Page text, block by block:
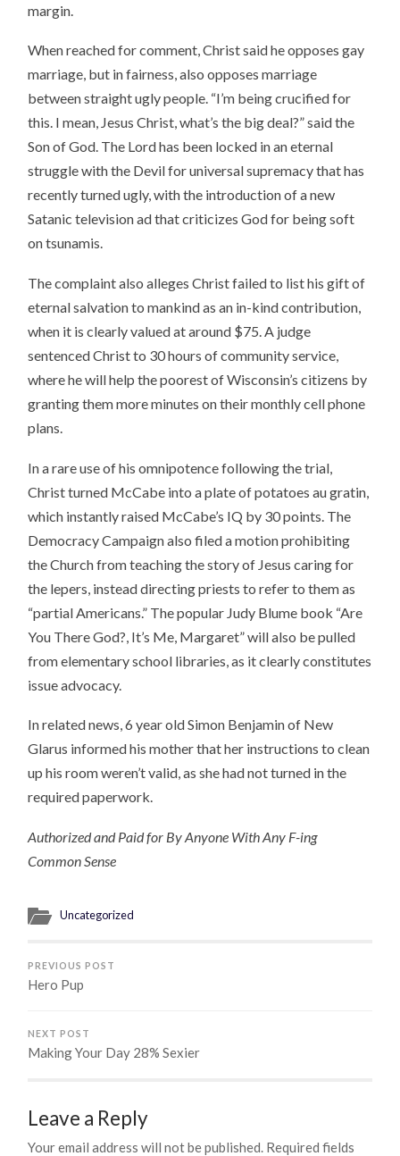
margin.
When reached for comment, Christ said he opposes gay
marriage, but in fairness, also opposes marriage
between straight ugly people. “I’m being crucified for
this. I mean, Jesus Christ, what’s the big deal?” said the
Son of God. The Lord has been locked in an eternal
struggle with the Devil for universal supremacy that has
recently turned ugly, with the introduction of a new
Satanic television ad that criticizes God for being soft
on tsunamis.
The complaint also alleges Christ failed to list his gift of
eternal salvation to mankind as an in-kind contribution,
when it is clearly valued at around $75. A judge
sentenced Christ to 30 hours of community service,
where he will help the poorest of Wisconsin’s citizens by
granting them more minutes on their monthly cell phone
plans.
In a rare use of his omnipotence following the trial,
Christ turned McCabe into a plate of potatoes au gratin,
which instantly raised McCabe’s IQ by 30 points. The
Democracy Campaign also filed a motion prohibiting
the Church from teaching the story of Jesus caring for
the lepers, instead directing priests to refer to them as
“partial Americans.” The popular Judy Blume book “Are
You There God?, It’s Me, Margaret” will also be pulled
from elementary school libraries, as it clearly constitutes
issue advocacy.
In related news, 6 year old Simon Benjamin of New
Glarus informed his mother that her instructions to clean
up his room weren’t valid, as she had not turned in the
required paperwork.
Authorized and Paid for By Anyone With Any F-ing
Common Sense
Uncategorized
PREVIOUS POST
Hero Pup
NEXT POST
Making Your Day 28% Sexier
Leave a Reply
Your email address will not be published. Required fields